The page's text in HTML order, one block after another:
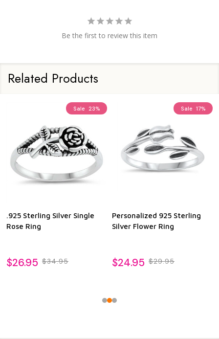
Be the first to review this item
Related Products
Sale 23%
.925 Sterling Silver Single
Rose Ring
$26.95 $34.95
Sale 17%
Personalized 925 Sterling
Silver Flower Ring
$24.95 $29.95